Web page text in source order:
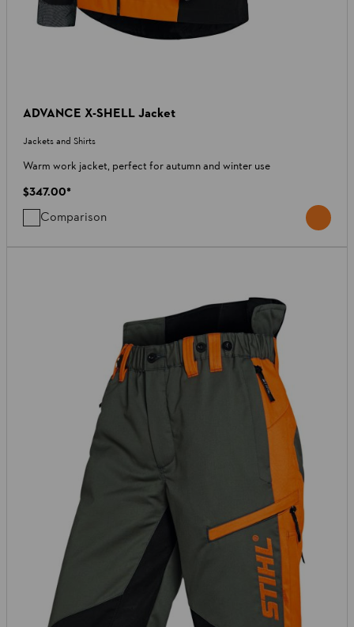
ADVANCE X-SHELL Jacket
Jackets and Shirts
Warm work jacket, perfect for autumn and winter use
$347.00*
Comparison